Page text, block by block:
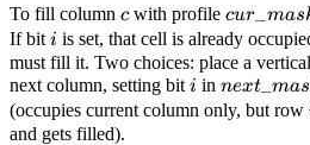
To fill column c
cwith profile cur mas
If bit i
i is set, that cell is already
must fill it. Two choices: place a
next column, setting bit i
i in next mas
(occupies current column only, but row
and gets filled).